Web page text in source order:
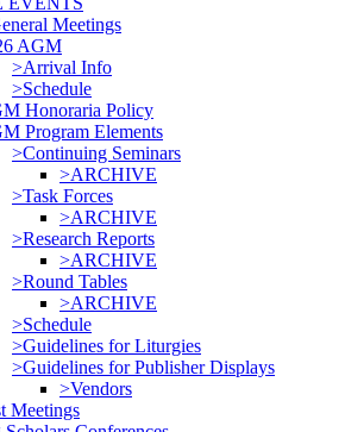
Meetings
AGM
>Arrival Info
>Schedule
Honoraria Policy
Program Elements
>Continuing Seminars
>ARCHIVE
>Task Forces
>ARCHIVE
>Research Reports
>ARCHIVE
>Round Tables
>ARCHIVE
>Schedule
>Guidelines for Liturgies
>Guidelines for Publisher Displays
>Vendors
Meetings